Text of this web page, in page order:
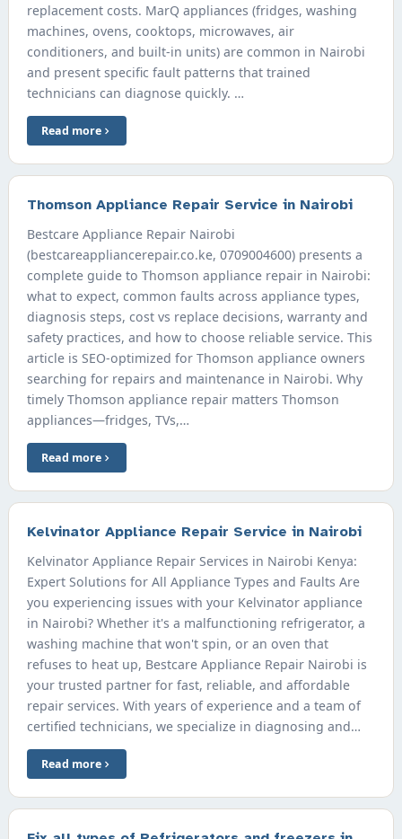
replacement costs. MarQ appliances (fridges, washing
machines, ovens, cooktops, microwaves, air
conditioners, and built-in units) are common in Nairobi
and present specific fault patterns that trained
technicians can diagnose quickly. …
Read more
Thomson Appliance Repair Service in Nairobi
Bestcare Appliance Repair Nairobi
(bestcareappliancerepair.co.ke, 0709004600) presents a
complete guide to Thomson appliance repair in Nairobi:
what to expect, common faults across appliance types,
diagnosis steps, cost vs replace decisions, warranty and
safety practices, and how to choose reliable service. This
article is SEO-optimized for Thomson appliance owners
searching for repairs and maintenance in Nairobi. Why
timely Thomson appliance repair matters Thomson
appliances—fridges, TVs,…
Read more
Kelvinator Appliance Repair Service in Nairobi
Kelvinator Appliance Repair Services in Nairobi Kenya:
Expert Solutions for All Appliance Types and Faults Are
you experiencing issues with your Kelvinator appliance
in Nairobi? Whether it's a malfunctioning refrigerator, a
washing machine that won't spin, or an oven that
refuses to heat up, Bestcare Appliance Repair Nairobi is
your trusted partner for fast, reliable, and affordable
repair services. With years of experience and a team of
certified technicians, we specialize in diagnosing and…
Read more